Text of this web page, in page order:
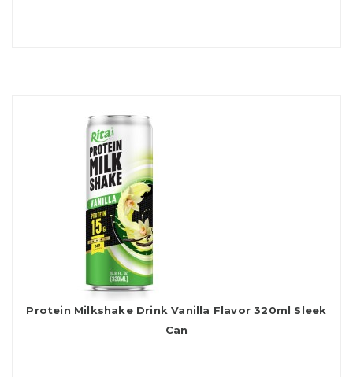
Protein Milkshake Drink Vanilla Flavor 320ml Sleek
Can